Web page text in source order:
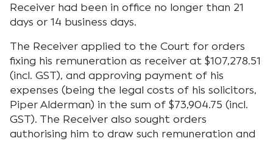
Receiver had been in office no longer than 21
days or 14 business days.
The Receiver applied to the Court for orders
fixing his remuneration as receiver at $107,278.51
(incl. GST), and approving payment of his
expenses (being the legal costs of his solicitors,
Piper Alderman) in the sum of $73,904.75 (incl.
GST). The Receiver also sought orders
authorising him to draw such remuneration and